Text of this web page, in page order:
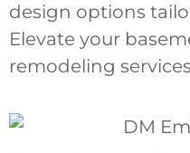
design options
Elevate your
remodeling